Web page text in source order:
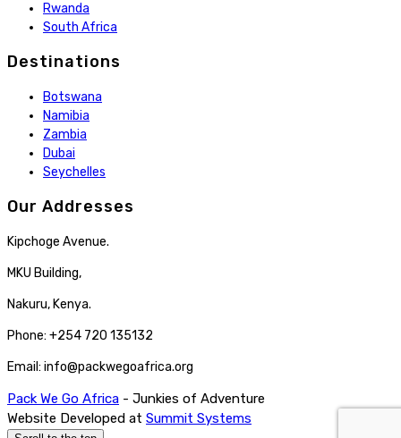
Rwanda
South Africa
Destinations
Botswana
Namibia
Zambia
Dubai
Seychelles
Our Addresses
Kipchoge Avenue.
MKU Building,
Nakuru, Kenya.
Phone: +254 720 135132
Email: info@packwegoafrica.org
Pack We Go Africa - Junkies of Adventure
Website Developed at Summit Systems